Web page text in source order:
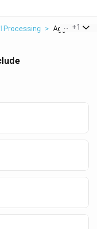
Processing > +1